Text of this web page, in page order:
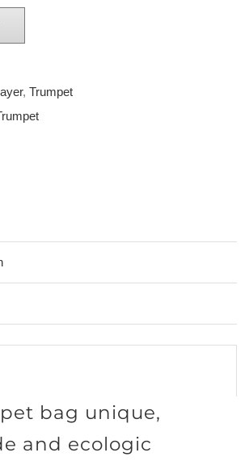
, Trumpet
bag unique,
and ecologic